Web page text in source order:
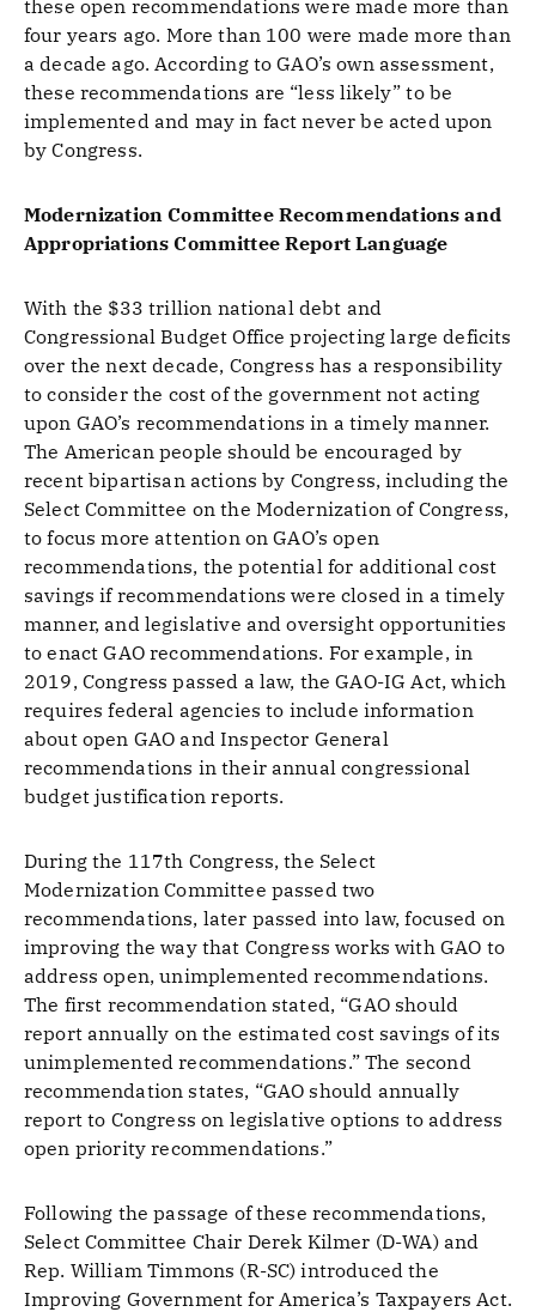
these open recommendations were made more than
four years ago. More than 100 were made more than
a decade ago. According to GAO’s own assessment,
these recommendations are “less likely” to be
implemented and may in fact never be acted upon
by Congress.
Modernization Committee Recommendations and
Appropriations Committee Report Language
With the $33 trillion national debt and
Congressional Budget Office projecting large deficits
over the next decade, Congress has a responsibility
to consider the cost of the government not acting
upon GAO’s recommendations in a timely manner.
The American people should be encouraged by
recent bipartisan actions by Congress, including the
Select Committee on the Modernization of Congress,
to focus more attention on GAO’s open
recommendations, the potential for additional cost
savings if recommendations were closed in a timely
manner, and legislative and oversight opportunities
to enact GAO recommendations. For example, in
2019, Congress passed a law, the GAO-IG Act, which
requires federal agencies to include information
about open GAO and Inspector General
recommendations in their annual congressional
budget justification reports.
During the 117th Congress, the Select
Modernization Committee passed two
recommendations, later passed into law, focused on
improving the way that Congress works with GAO to
address open, unimplemented recommendations.
The first recommendation stated, “GAO should
report annually on the estimated cost savings of its
unimplemented recommendations.” The second
recommendation states, “GAO should annually
report to Congress on legislative options to address
open priority recommendations.”
Following the passage of these recommendations,
Select Committee Chair Derek Kilmer (D-WA) and
Rep. William Timmons (R-SC) introduced the
Improving Government for America’s Taxpayers Act.